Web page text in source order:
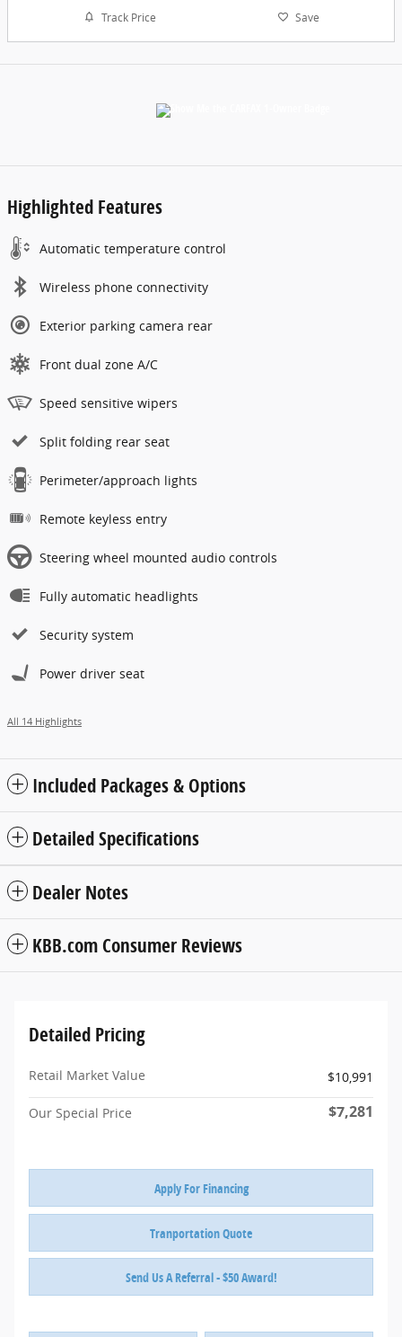
Track Price Save
Highlighted Features
Automatic temperature control
Wireless phone connectivity
Exterior parking camera rear
Front dual zone A/C
Speed sensitive wipers
Split folding rear seat
Perimeter/approach lights
Remote keyless entry
Steering wheel mounted audio controls
Fully automatic headlights
Security system
Power driver seat
All 14 Highlights
Included Packages & Options
Detailed Specifications
Dealer Notes
KBB.com Consumer Reviews
Detailed Pricing
Retail Market Value $10,991
Our Special Price $7,281
Apply For Financing
Tranportation Quote
Send Us A Referral - $50 Award!